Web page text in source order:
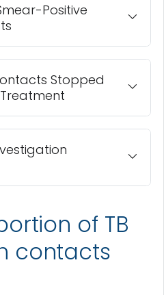
Positive
Stopped
of TB
contacts